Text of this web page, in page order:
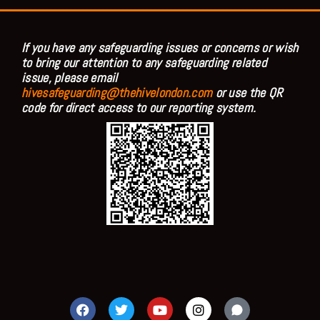
If you have any safeguarding issues or concerns or wish
to bring our attention to any safeguarding related
issue, please email
hivesafeguarding@thehivelondon.comor use the QR
code for direct access to our reporting system.
F
a
T
w
Y
o
I
n